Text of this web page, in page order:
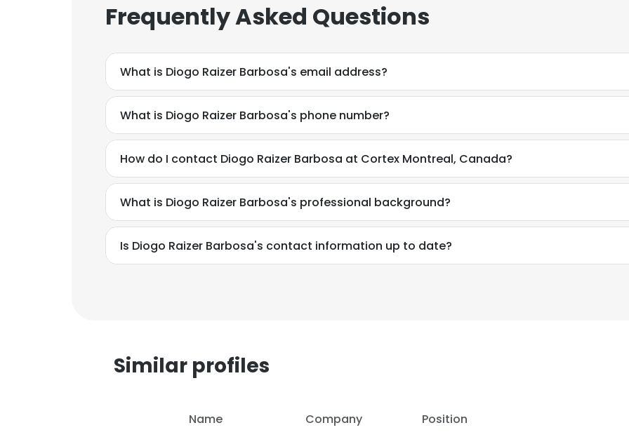
Frequently Asked Questions
What is Diogo Raizer Barbosa's email address?
What is Diogo Raizer Barbosa's phone number?
How do I contact Diogo Raizer Barbosa at Cortex Montreal, Canada?
What is Diogo Raizer Barbosa's professional background?
Is Diogo Raizer Barbosa's contact information up to date?
Similar profiles
Name Company Position